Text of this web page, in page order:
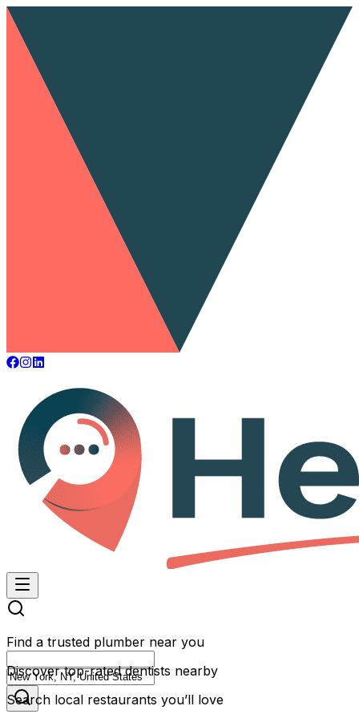
Find a trusted plumber near you
Discover top-rated dentists nearby
Search local restaurants you’ll love